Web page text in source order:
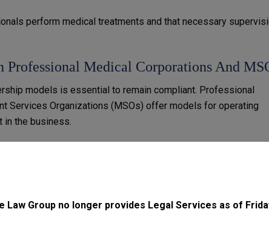
perform medical treatments and that necessary
Medical Corporations And
models is essential to remain compliant. Professional
Services Organizations (MSOs) offer models for operating
the business.
In these states, a physician must own a majority stake in the
: MSOs allow non-physicians to manage non-clinical
This model is often used by med spas to separate the clinical
Law Group no longer provides Legal Services as of